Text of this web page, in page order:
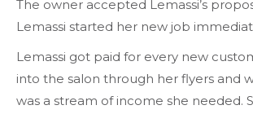
The owner accepted Lemassi’s
Lemassi started her new job
Lemassi got paid for every new
into the salon through her flyers and
was a stream of income she needed.